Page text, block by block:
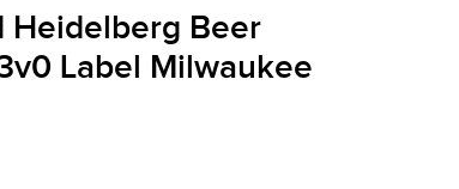
Heidelberg Beer
Label Milwaukee